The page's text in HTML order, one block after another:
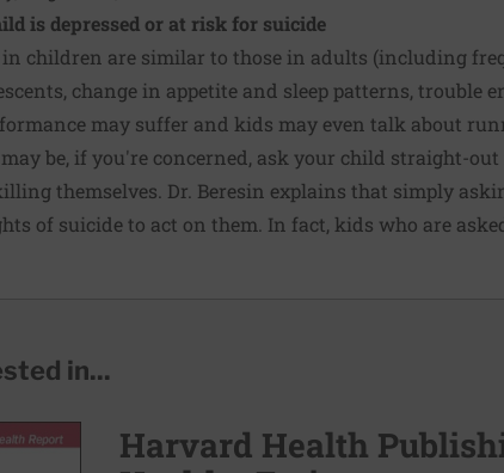
is depressed or at risk for suicide
in children are similar to those in adults (including
change in appetite and sleep patterns, trouble
may suffer and kids may even talk about
be, if you're concerned, ask your child straight-out
themselves. Dr. Beresin explains that simply
of suicide to act on them. In fact, kids who are
in...
Harvard Health